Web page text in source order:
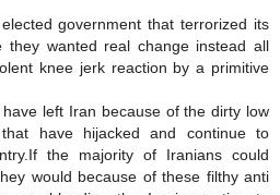
government that terrorized its
they wanted real change instead all
knee jerk reaction by a primitive
left Iran because of the dirty low
have hijacked and continue to
the majority of Iranians could
would because of these filthy anti